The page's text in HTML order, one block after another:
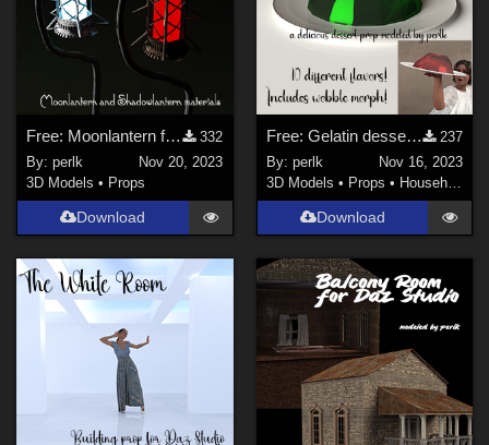
Free: Moonlantern for Daz Studio Iray
332
By:perlk
Nov 20, 2023
3D Models • Props
Download
Free: Gelatin dessert for Daz Studio Iray
237
By: perlk
Nov 16, 2023
3D Models • Props • Household
Download